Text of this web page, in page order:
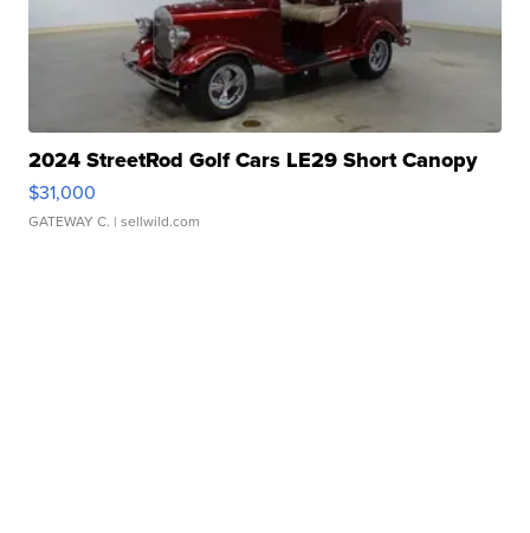
2024 StreetRod Golf Cars LE29 Short Canopy
$31,000
GATEWAY C. | sellwild.com